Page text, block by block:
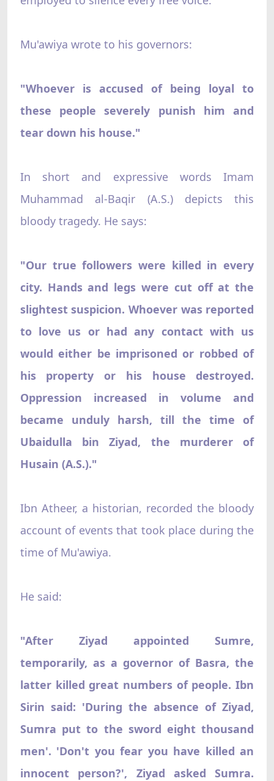
Mu'awiya wrote to his governors:
"Whoever is accused of being loyal to
these people severely punish him and
tear down his house."
In short and expressive words Imam
Muhammad al-Baqir (A.S.) depicts this
bloody tragedy. He says:
"Our true followers were killed in every
city. Hands and legs were cut off at the
slightest suspicion. Whoever was reported
to love us or had any contact with us
would either be imprisoned or robbed of
his property or his house destroyed.
Oppression increased in volume and
became unduly harsh, till the time of
Ubaidulla bin Ziyad, the murderer of
Husain (A.S.)."
Ibn Atheer, a historian, recorded the bloody
account of events that took place during the
time of Mu'awiya.
He said:
"After Ziyad appointed Sumre,
temporarily, as a governor of Basra, the
latter killed great numbers of people. Ibn
Sirin said: 'During the absence of Ziyad,
Sumra put to the sword eight thousand
men'. 'Don't you fear you have killed an
innocent person?', Ziyad asked Sumra.